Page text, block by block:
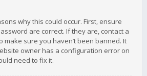
why this could occur. First, ensure
are correct. If they are, contact a
make sure you haven’t been banned. It
owner has a configuration error on
need to fix it.